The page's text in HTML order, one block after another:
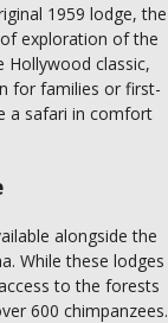
1959 lodge, the
exploration of the
Hollywood classic,
for families or first-
a safari in comfort
alongside the
While these lodges
to the forests
600 chimpanzees.